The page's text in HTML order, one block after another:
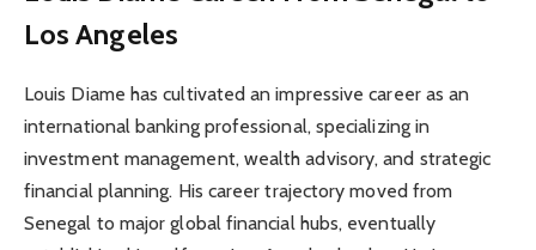
Los Angeles
Louis Diame has cultivated an impressive career as an
international banking professional, specializing in
investment management, wealth advisory, and strategic
financial planning. His career trajectory moved from
Senegal to major global financial hubs, eventually